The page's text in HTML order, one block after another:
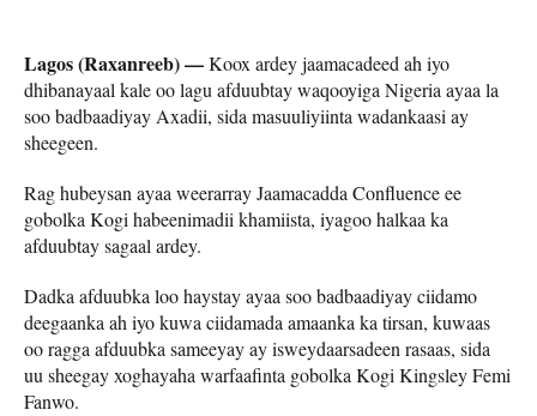
Lagos (Raxanreeb) —Koox ardey jaamacadeed ah iyo
dhibanayaal kale oo lagu afduubtay waqooyiga Nigeria ayaa la
soo badbaadiyay Axadii, sida masuuliyiinta wadankaasi ay
sheegeen.
Rag hubeysan ayaa weerarray Jaamacadda Confluence ee
gobolka Kogi habeenimadii khamiista, iyagoo halkaa ka
afduubtay sagaal ardey.
Dadka afduubka loo haystay ayaa soo badbaadiyay ciidamo
deegaanka ah iyo kuwa ciidamada amaanka ka tirsan, kuwaas
oo ragga afduubka sameeyay ay isweydaarsadeen rasaas, sida
uu sheegay xoghayaha warfaafinta gobolka Kogi Kingsley Femi
Fanwo.